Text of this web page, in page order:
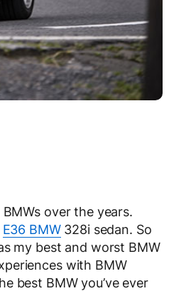
over the years.
E36 BMW328i sedan. So
my best and worst BMW
with BMW
best BMW you’ve ever